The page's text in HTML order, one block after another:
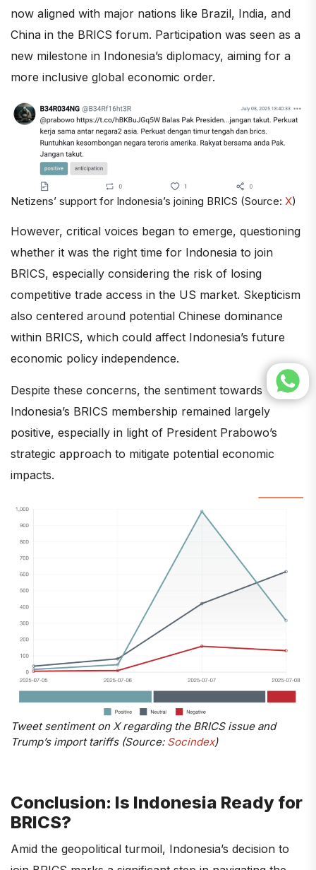
now aligned with major nations like Brazil, India, and
China in the BRICS forum. Participation was seen as a
new milestone in Indonesia’s diplomacy, aiming for a
more inclusive global economic order.
Netizens’ support for Indonesia’s joining BRICS (Source: X)
However, critical voices began to emerge, questioning
whether it was the right time for Indonesia to join
BRICS, especially considering the risk of losing
competitive trade access in the US market. Skepticism
also centered around potential Chinese dominance
within BRICS, which could affect Indonesia’s future
economic policy independence.
Despite these concerns, the sentiment towards
Indonesia’s BRICS membership remained largely
positive, especially in light of President Prabowo’s
strategic approach to mitigate potential economic
impacts.
Tweet sentiment on X regarding the BRICS issue and
Trump’s import tariffs (Source: Socindex)
Conclusion: Is Indonesia Ready for
BRICS?
Amid the geopolitical turmoil, Indonesia’s decision to